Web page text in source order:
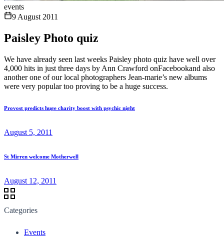
events
9 August 2011
Paisley Photo quiz
We have already seen last weeks Paisley photo quiz have well over
4,000 hits in just three days by Ann Crawford onFacebookand also
another one of our local photographers Jean-marie’s new albums
were very popular too proving to be a huge success.
Provost predicts huge charity boost with psychic night
August 5, 2011
St Mirren welcome Motherwell
August 12, 2011
Categories
Events